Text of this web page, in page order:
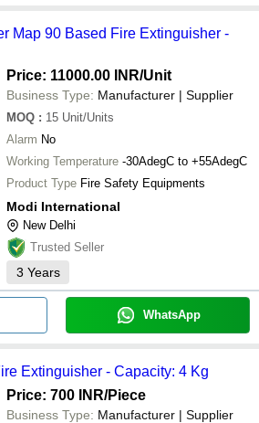
Map 90 Based Fire Extinguisher -
Price: 11000.00 INR/Unit
Business Type: Manufacturer | Supplier
MOQ : 15 Unit/Units
Alarm No
Working Temperature -30AdegC to +55AdegC
Product Type Fire Safety Equipments
Modi International
New Delhi
Trusted Seller
3 Years
WhatsApp
Extinguisher - Capacity: 4 Kg
Price: 700 INR/Piece
Business Type: Manufacturer | Supplier